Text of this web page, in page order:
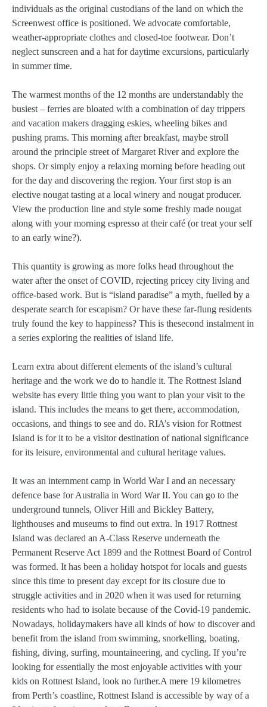
individuals as the original custodians of the land on which the
Screenwest office is positioned. We advocate comfortable,
weather-appropriate clothes and closed-toe footwear. Don’t
neglect sunscreen and a hat for daytime excursions, particularly
in summer time.
The warmest months of the 12 months are understandably the
busiest – ferries are bloated with a combination of day trippers
and vacation makers dragging eskies, wheeling bikes and
pushing prams. This morning after breakfast, maybe stroll
around the principle street of Margaret River and explore the
shops. Or simply enjoy a relaxing morning before heading out
for the day and discovering the region. Your first stop is an
elective nougat tasting at a local winery and nougat producer.
View the production line and style some freshly made nougat
along with your morning espresso at their café (or treat your self
to an early wine?).
This quantity is growing as more folks head throughout the
water after the onset of COVID, rejecting pricey city living and
office-based work. But is “island paradise” a myth, fuelled by a
desperate search for escapism? Or have these far-flung residents
truly found the key to happiness? This is thesecond instalment in
a series exploring the realities of island life.
Learn extra about different elements of the island’s cultural
heritage and the work we do to handle it. The Rottnest Island
website has every little thing you want to plan your visit to the
island. This includes the means to get there, accommodation,
occasions, and things to see and do. RIA’s vision for Rottnest
Island is for it to be a visitor destination of national significance
for its leisure, environmental and cultural heritage values.
It was an internment camp in World War I and an necessary
defence base for Australia in Word War II. You can go to the
underground tunnels, Oliver Hill and Bickley Battery,
lighthouses and museums to find out extra. In 1917 Rottnest
Island was declared an A-Class Reserve underneath the
Permanent Reserve Act 1899 and the Rottnest Board of Control
was formed. It has been a holiday hotspot for locals and guests
since this time to present day except for its closure due to
struggle activities and in 2020 when it was used for returning
residents who had to isolate because of the Covid-19 pandemic.
Nowadays, holidaymakers have all kinds of how to discover and
benefit from the island from swimming, snorkelling, boating,
fishing, diving, surfing, mountaineering, and cycling. If you’re
looking for essentially the most enjoyable activities with your
kids on Rottnest Island, look no further.A mere 19 kilometres
from Perth’s coastline, Rottnest Island is accessible by way of a